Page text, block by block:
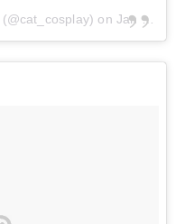
(@cat_cosplay) on Jan 18, 2018 at 8:24am PST